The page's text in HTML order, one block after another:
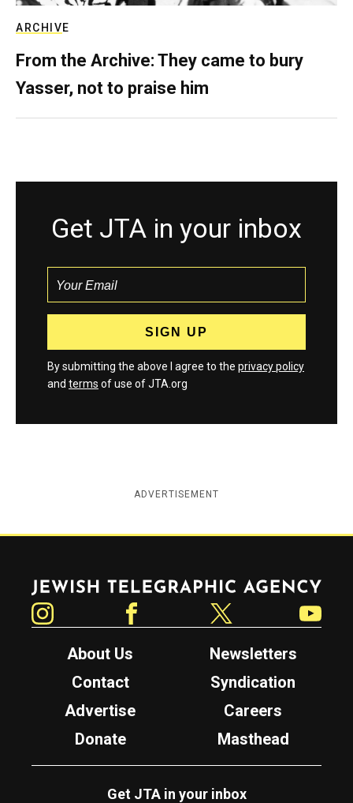
ARCHIVE
From the Archive: They came to bury
Yasser, not to praise him
Get JTA in your inbox
By submitting the above I agree to the privacy policy
and terms of use of JTA.org
ADVERTISEMENT
Jewish Telegraphic Agency
About Us
Newsletters
Contact
Syndication
Advertise
Careers
Donate
Masthead
Get JTA in your inbox